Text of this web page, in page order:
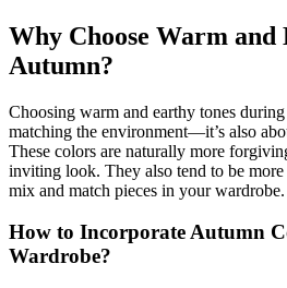
Why Choose Warm
Autumn?
Choosing warm and earthy tones
matching the environment—it’s also
These colors are naturally more
inviting look. They also tend to be
mix and match pieces in your wardrobe.
How to Incorporate Autumn
Wardrobe?